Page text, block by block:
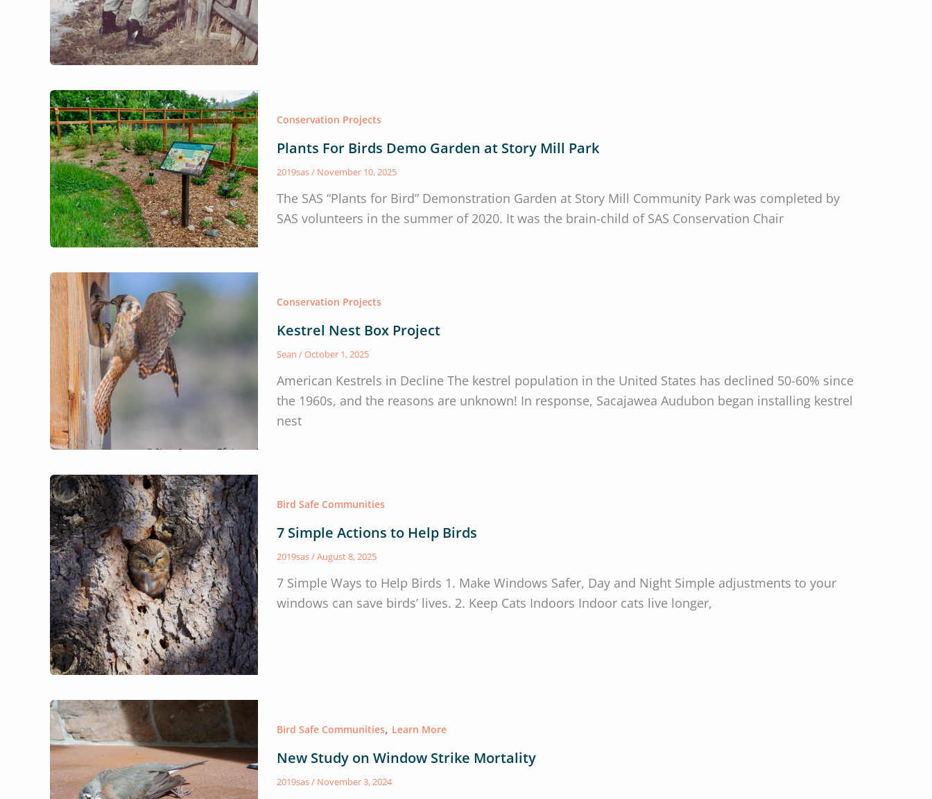
Conservation Projects
Plants For Birds Demo Garden at Story Mill Park
2019sas/ November 10, 2025
The SAS “Plants for Bird” Demonstration Garden at Story Mill Community Park was completed by
SAS volunteers in the summer of 2020. It was the brain-child of SAS Conservation Chair
Conservation Projects
Kestrel Nest Box Project
Sean /October 1, 2025
American Kestrels in Decline The kestrel population in the United States has declined 50-60% since
the 1960s, and the reasons are unknown! In response, Sacajawea Audubon began installing kestrel
nest
Bird Safe Communities
7 Simple Actions to Help Birds
2019sas/August 8, 2025
7 Simple Ways to Help Birds 1. Make Windows Safer, Day and Night Simple adjustments to your
windows can save birds’ lives. 2. Keep Cats Indoors Indoor cats live longer,
Bird Safe Communities, Learn More
New Study on Window Strike Mortality
2019sas/ November 3, 2024